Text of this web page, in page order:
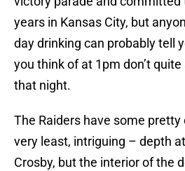
years in Kansas City, but
day drinking can probably tell
you think of at 1pm don’t
that night.
The Raiders have some
very least, intriguing – depth
Crosby, but the interior of the